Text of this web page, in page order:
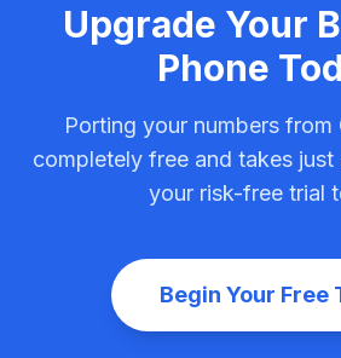
Upgrade Your
Phone
Porting your numbers from
completely free and takes
your risk-free trial
Begin Your Free